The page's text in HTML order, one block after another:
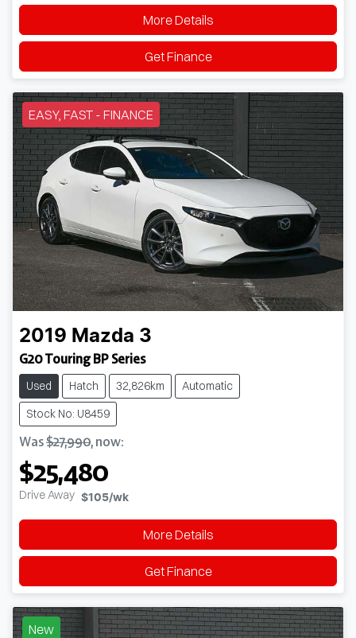
More Details
Get Finance
EASY, FAST - FINANCE
2019 Mazda 3
G20 Touring BP Series
Used Hatch 32,826km
Automatic
Stock No: U8459
Was$27,990, now:
$25,480
Drive Away $105/wk
More Details
Get Finance
New